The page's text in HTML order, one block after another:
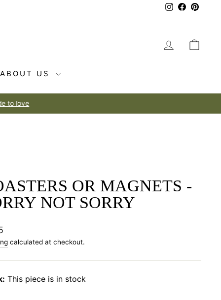
Instagram
Facebook
LOG IN
ABOUT US
OR MAGNETS -
NOT SORRY
calculated at checkout.
This piece is in stock